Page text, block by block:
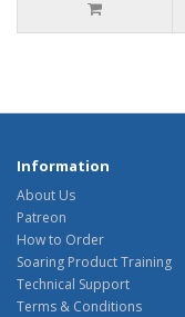
Information
About Us
Patreon
How to Order
Soaring Product Training
Technical Support
Terms & Conditions